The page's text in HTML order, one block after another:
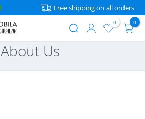
Free shipping on all orders
User
0 0
About Us